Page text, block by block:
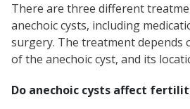
There are three different
anechoic cysts, including
surgery. The treatment depends
of the anechoic cyst, and its
Do anechoic cysts affect